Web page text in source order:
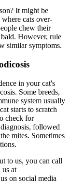
It might be
cats over-
chew their
However, rule
similar symptoms.
in your cat's
Some breeds,
system usually
starts to scratch
check for
followed
mites. Sometimes
to us, you can call
us at
on social media